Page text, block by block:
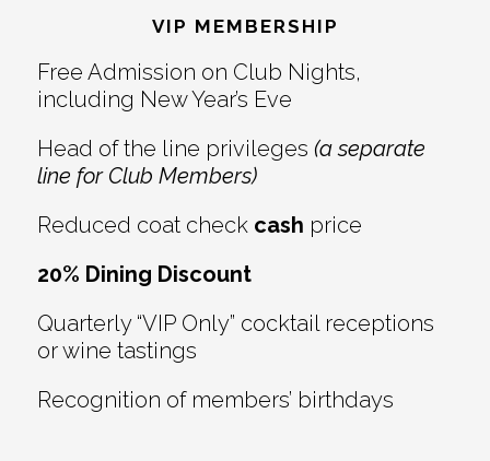
Interactions
VIP MEMBERSHIP
Free Admission on Club Nights,
including New Year’s Eve
Head of the line privileges (a separate
line for Club Members)
Reduced coat check cash price
20% Dining Discount
Quarterly “VIP Only” cocktail receptions
or wine tastings
Recognition of members’ birthdays